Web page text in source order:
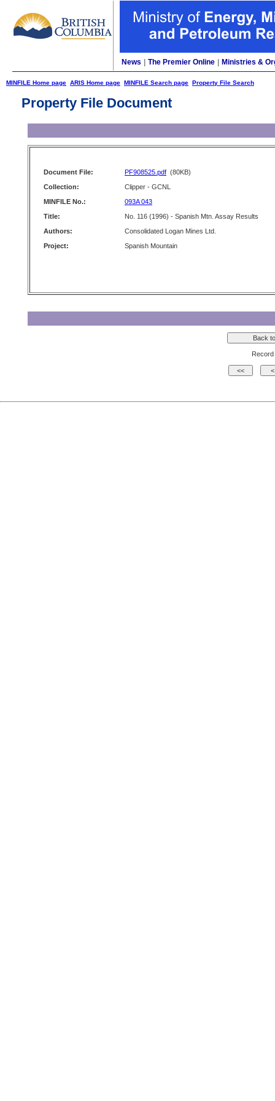
News The Premier Online Ministries &
MINFILE Home page ARIS Home page MINFILE Search page Property File Search
Property File Document
Document File: PF908525.pdf (80KB)
Collection:
Clipper - GCNL
MINFILE No.:
093A 043
Title:
No. 116 (1996) - Spanish Mtn. Assay Results
Authors:
Consolidated Logan Mines Ltd.
Project:
Spanish Mountain